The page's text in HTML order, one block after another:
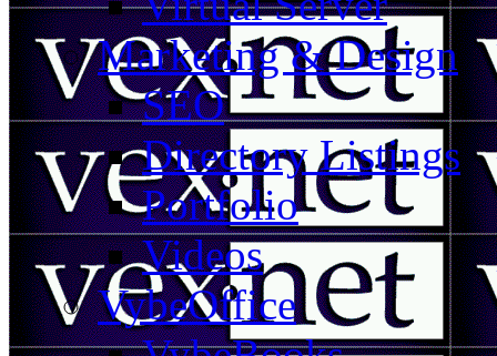
Marketing & Design
SEO
Directory Listings
Portfolio
Videos
VybeOffice